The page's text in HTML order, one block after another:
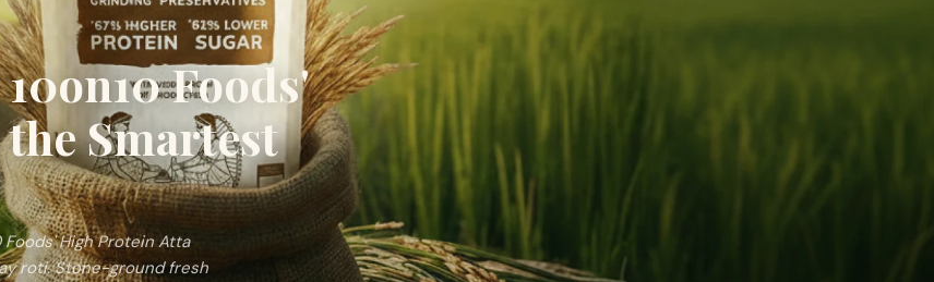
Foods'
Smartest
High Protein Atta
roti. Stone-ground fresh